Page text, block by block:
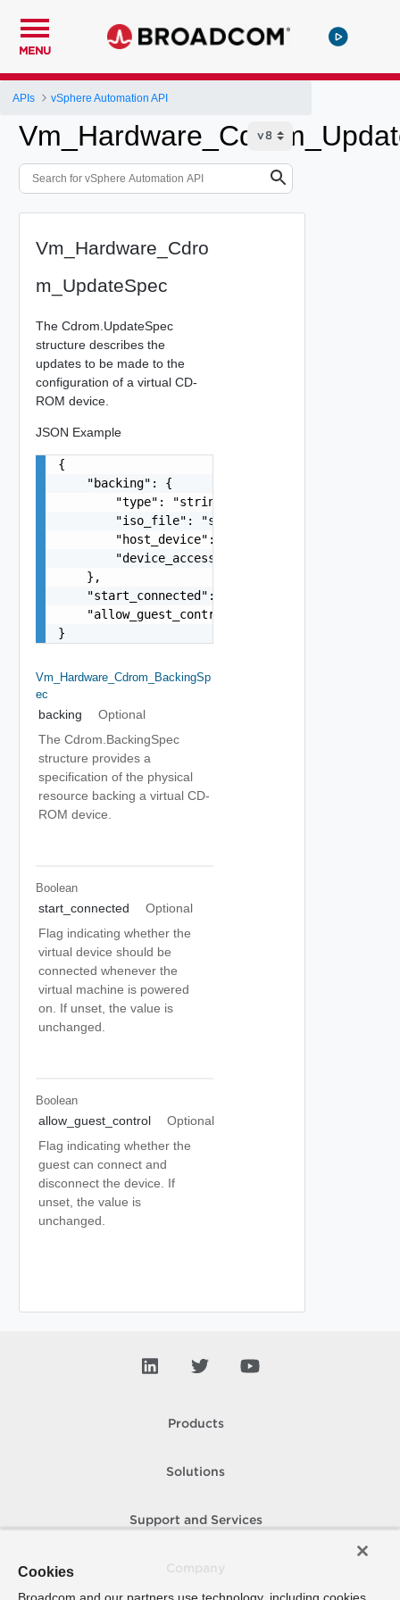
MENU
APIs vSphere Automation API
Vm_Hardware_Cdro
m_UpdateSpec
The Cdrom.UpdateSpec
structure describes the
updates to be made to the
configuration of a virtual CD-
ROM device.
JSON Example
{
    "backing": {
        "type": "string",
        "iso_file": "string",
        "host_device": "string",
        "device_access_type": "string"
    },
    "start_connected": false,
    "allow_guest_control": false
}
Vm_Hardware_Cdrom_BackingSp
Ec
backing
Optional
The Cdrom.BackingSpec
structure provides a
specification of the physical
resource backing a virtual CD-
ROM device.
Boolean
start_connected
Optional
Flag indicating whether the
virtual device should be
connected whenever the
virtual machine is powered
on. If unset, the value is
unchanged.
Boolean
allow_guest_control
Optional
Flag indicating whether the
guest can connect and
disconnect the device. If
unset, the value is
unchanged.
Products
Solutions
Support and Services
Cookies